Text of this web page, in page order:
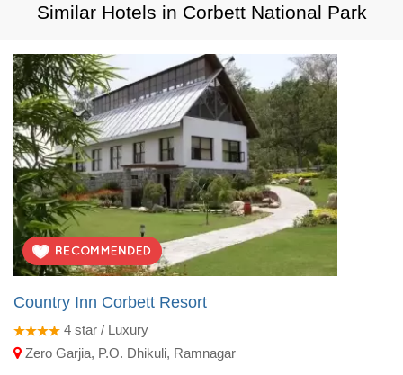
Similar Hotels in Corbett National Park
Country Inn Corbett Resort
4 star / Luxury
Zero Garjia, P.O. Dhikuli, Ramnagar